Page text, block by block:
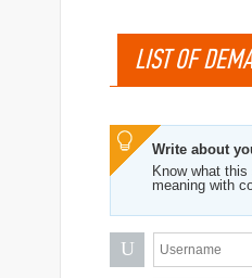
LIST OF
Write about
Know what
meaning with
U